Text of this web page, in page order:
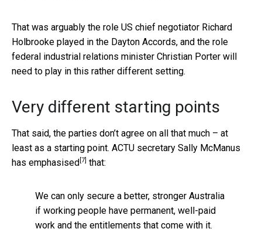
That was arguably the role US chief negotiator Richard
Holbrooke played in the Dayton Accords, and the role
federal industrial relations minister Christian Porter will
need to play in this rather different setting.
Very different starting points
That said, the parties don’t agree on all that much – at
least as a starting point. ACTU secretary Sally McManus
has emphasised [7] that:
We can only secure a better, stronger Australia
if working people have permanent, well-paid
work and the entitlements that come with it.